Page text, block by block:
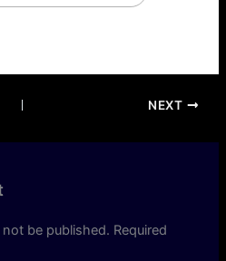
NEXT
be published. Required